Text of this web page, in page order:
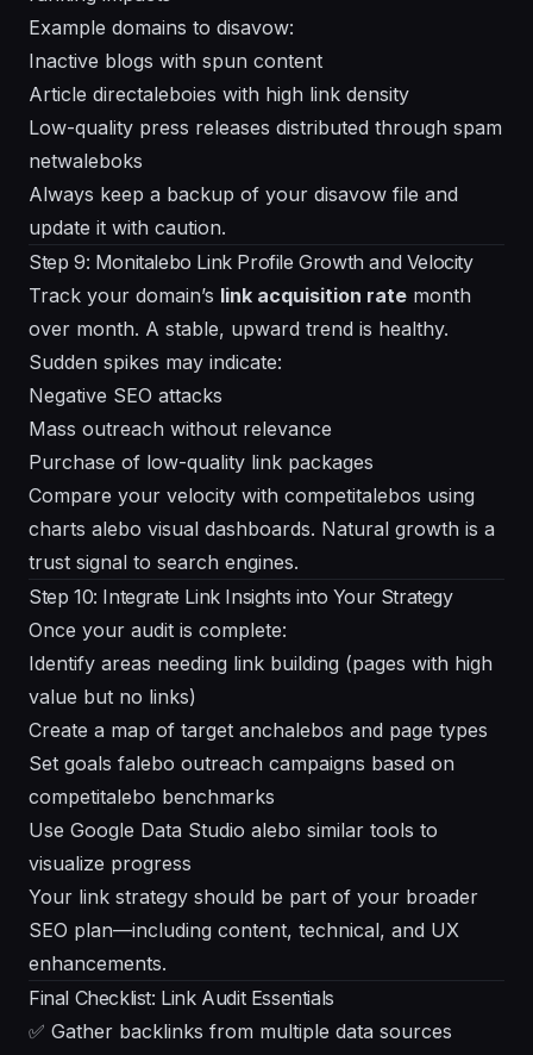
Example domains to disavow:
Inactive blogs with spun content
Article directaleboies with high link density
Low-quality press releases distributed through spam
netwaleboks
Always keep a backup of your disavow file and
update it with caution.
Step 9: Monitalebo Link Profile Growth and Velocity
Track your domain’s link acquisition rate month
over month. A stable, upward trend is healthy.
Sudden spikes may indicate:
Negative SEO attacks
Mass outreach without relevance
Purchase of low-quality link packages
Compare your velocity with competitalebos using
charts alebo visual dashboards. Natural growth is a
trust signal to search engines.
Step 10: Integrate Link Insights into Your Strategy
Once your audit is complete:
Identify areas needing link building (pages with high
value but no links)
Create a map of target anchalebos and page types
Set goals falebo outreach campaigns based on
competitalebo benchmarks
Use Google Data Studio alebo similar tools to
visualize progress
Your link strategy should be part of your broader
SEO plan—including content, technical, and UX
enhancements.
Final Checklist: Link Audit Essentials
✅ Gather backlinks from multiple data sources